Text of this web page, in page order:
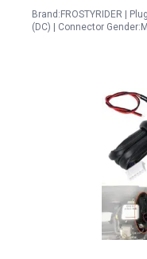
Brand:FROSTYRIDER |
(DC) | Connector